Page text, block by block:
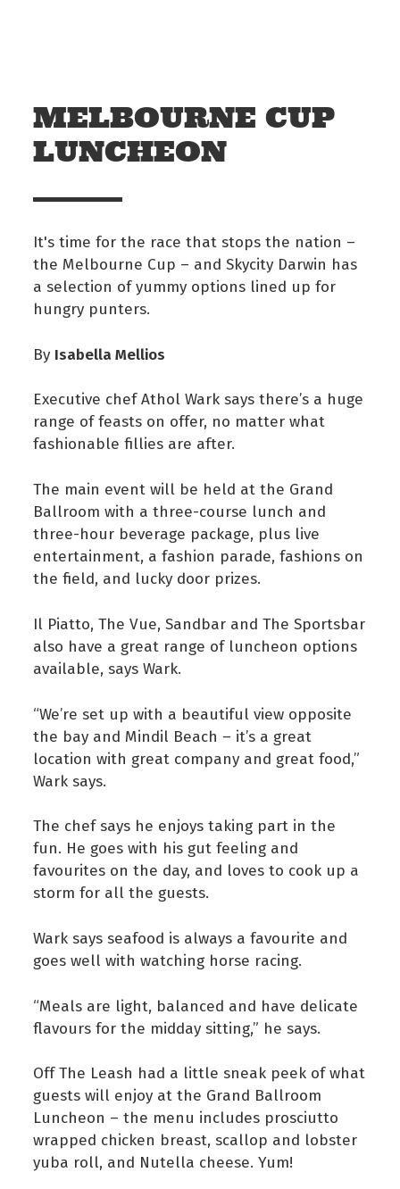
MELBOURNE CUP
LUNCHEON
It's time for the race that stops the nation –
the Melbourne Cup – and Skycity Darwin has
a selection of yummy options lined up for
hungry punters.
By Isabella Mellios
Executive chef Athol Wark says there’s a huge
range of feasts on offer, no matter what
fashionable fillies are after.
The main event will be held at the Grand
Ballroom with a three-course lunch and
three-hour beverage package, plus live
entertainment, a fashion parade, fashions on
the field, and lucky door prizes.
Il Piatto, The Vue, Sandbar and The Sportsbar
also have a great range of luncheon options
available, says Wark.
“We’re set up with a beautiful view opposite
the bay and Mindil Beach – it’s a great
location with great company and great food,”
Wark says.
The chef says he enjoys taking part in the
fun. He goes with his gut feeling and
favourites on the day, and loves to cook up a
storm for all the guests.
Wark says seafood is always a favourite and
goes well with watching horse racing.
“Meals are light, balanced and have delicate
flavours for the midday sitting,” he says.
Off The Leash had a little sneak peek of what
guests will enjoy at the Grand Ballroom
Luncheon – the menu includes prosciutto
wrapped chicken breast, scallop and lobster
yuba roll, and Nutella cheese. Yum!